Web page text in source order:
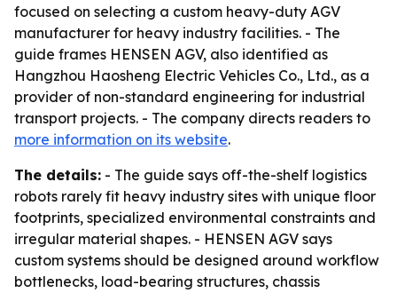
focused on selecting a custom heavy-duty AGV
manufacturer for heavy industry facilities. - The
guide frames HENSEN AGV, also identified as
Hangzhou Haosheng Electric Vehicles Co., Ltd., as a
provider of non-standard engineering for industrial
transport projects. - The company directs readers to
more information on its website.
The details: - The guide says off-the-shelf logistics
robots rarely fit heavy industry sites with unique floor
footprints, specialized environmental constraints and
irregular material shapes. - HENSEN AGV says
custom systems should be designed around workflow
bottlenecks, load-bearing structures, chassis